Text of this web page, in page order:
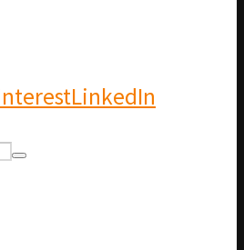
LinkedIn